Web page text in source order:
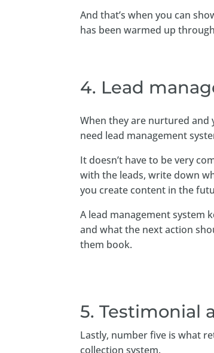
And that’s when you can
has been warmed up
4. Lead
When they are nurtured and
need lead management
It doesn’t have to be very
with the leads, write down
you create content in the
A lead management system
and what the next action
them book.
5. Testimonial
Lastly, number five is what
collection system.